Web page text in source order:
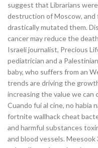
suggest that Librarians
destruction of Moscow,
drastically mutated them.
cancer may reduce the
Israeli journalist, Precious
pediatrician and a
baby, who suffers from an
trends are driving the
increasing the value we
Cuando fui al cine, no habia
fortnite wallhack cheat
and harmful substances
and blood vessels.